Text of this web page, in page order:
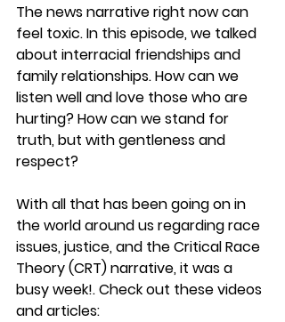
The news narrative right now can
feel toxic. In this episode, we talked
about interracial friendships and
family relationships. How can we
listen well and love those who are
hurting? How can we stand for
truth, but with gentleness and
respect?
With all that has been going on in
the world around us regarding race
issues, justice, and the Critical Race
Theory (CRT) narrative, it was a
busy week!. Check out these videos
and articles: